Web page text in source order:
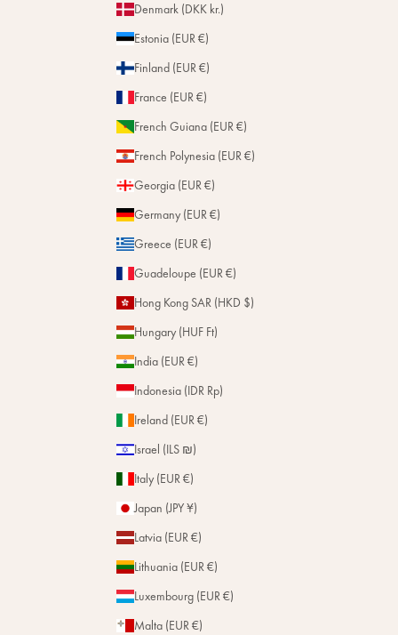
Denmark (DKK kr.)
Estonia (EUR €)
Finland (EUR €)
France (EUR €)
French Guiana (EUR €)
French Polynesia (EUR €)
Georgia (EUR €)
Germany (EUR €)
Greece (EUR €)
Guadeloupe (EUR €)
Hong Kong SAR (HKD $)
Hungary (HUF Ft)
India (EUR €)
Indonesia (IDR Rp)
Ireland (EUR €)
Israel (ILS ₪)
Italy (EUR €)
Japan (JPY ¥)
Latvia (EUR €)
Lithuania (EUR €)
Luxembourg (EUR €)
Malta (EUR €)